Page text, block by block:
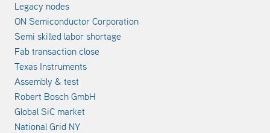
Legacy nodes
ON Semiconductor Corporation
Semi skilled labor shortage
Fab transaction close
Texas Instruments
Assembly & test
Robert Bosch GmbH
Global SiC market
National Grid NY